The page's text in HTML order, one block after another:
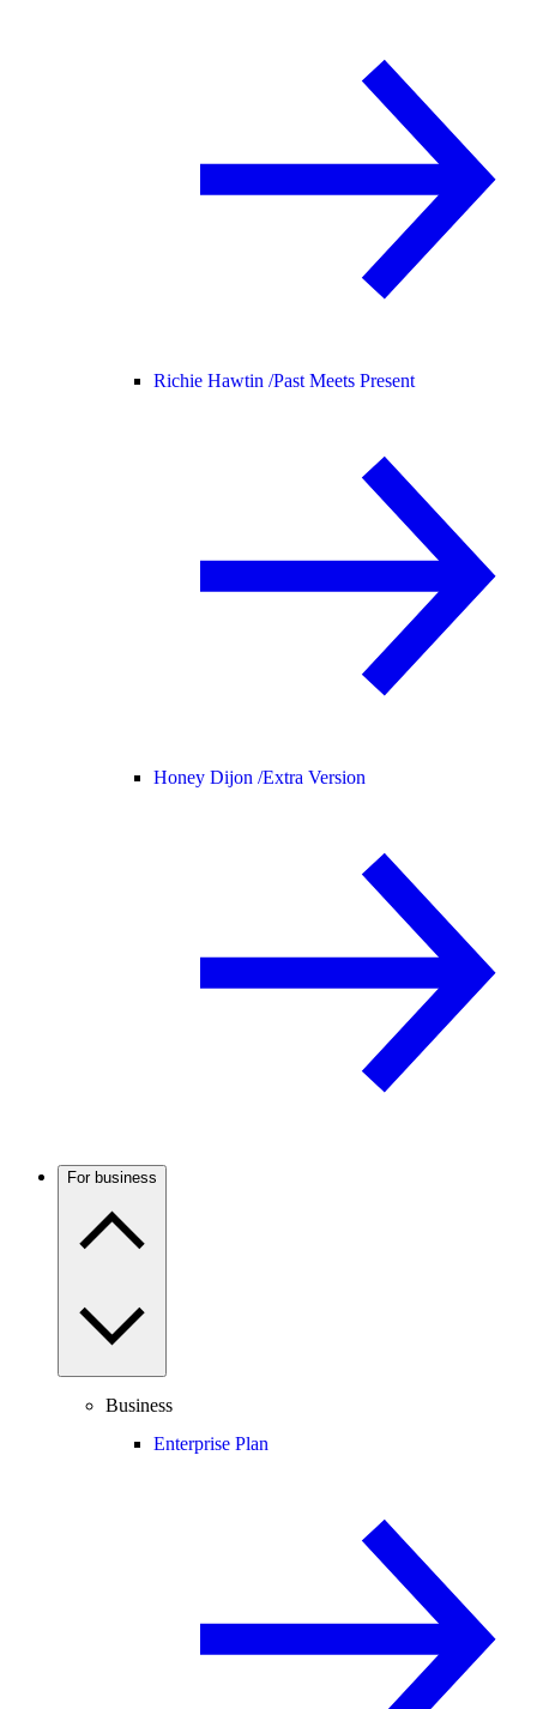
Richie Hawtin /Past Meets Present
Honey Dijon /Extra Version
For business
Business
Enterprise Plan